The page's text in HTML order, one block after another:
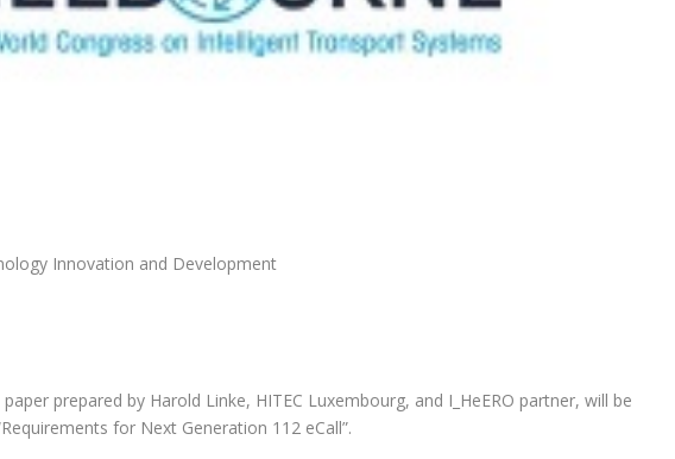
Innovation and Development
prepared by Harold Linke, HITEC Luxembourg, and I_HeERO partner, will be
for Next Generation 112 eCall”.